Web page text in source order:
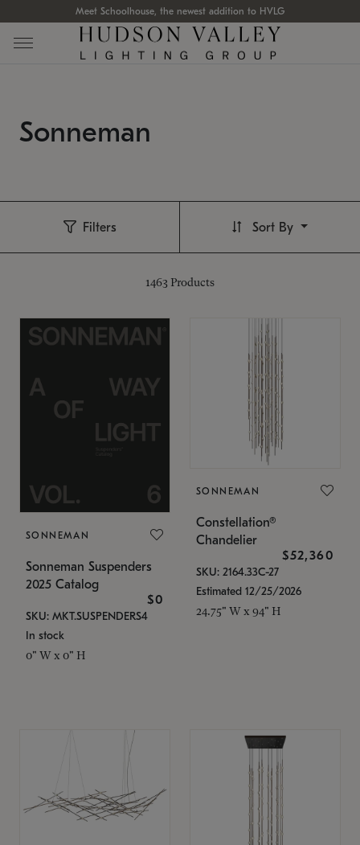
Meet Schoolhouse, the newest addition to HVLG
Sonneman
Filters
1463 Products
Sort By
SONNEMAN
Sonneman Suspenders
2025 Catalog
$0
SKU: MKT.SUSPENDERS4
In stock
0" W x 0" H
SONNEMAN
Constellation®
Chandelier
$52,360
SKU: 2164.33C-27
Estimated 12/25/2026
24.75" W x 94" H